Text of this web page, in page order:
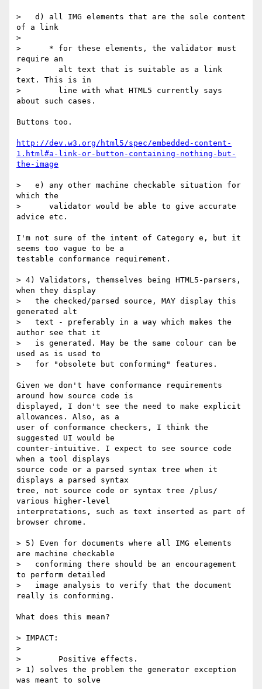
>   d) all IMG elements that are the sole content
of a link
>
>      * for these elements, the validator must
require an
>        alt text that is suitable as a link
text. This is in
>        line with what HTML5 currently says
about such cases.
Buttons too.
http://dev.w3.org/html5/spec/embedded-content-
1.html#a-link-or-button-containing-nothing-but-
the-image
>   e) any other machine checkable situation for
which the
>      validator would be able to give accurate
advice etc.
I'm not sure of the intent of Category e, but it
seems too vague to be a
testable conformance requirement.
> 4) Validators, themselves being HTML5-parsers,
when they display
>   the checked/parsed source, MAY display this
generated alt
>   text - preferably in a way which makes the
author see that it
>   is generated. May be the same colour can be
used as is used to
>   for "obsolete but conforming" features.
Given we don't have conformance requirements
around how source code is
displayed, I don't see the need to make explicit
allowances. Also, as a
user of conformance checkers, I think the
suggested UI would be
counter-intuitive. I expect to see source code
when a tool displays
source code or a parsed syntax tree when it
displays a parsed syntax
tree, not source code or syntax tree /plus/
various higher-level
interpretations, such as text inserted as part of
browser chrome.
> 5) Even for documents where all IMG elements
are machine checkable
>   conforming there should be an encouragement
to perform detailed
>   image analysis to verify that the document
really is conforming.
What does this mean?
> IMPACT:
>
>        Positive effects.
> 1) solves the problem the generator exception
was meant to solve